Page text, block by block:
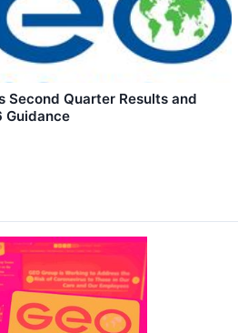
Second Quarter Results and
Guidance